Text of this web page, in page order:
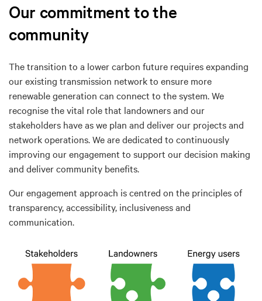
Our commitment to the
community
The transition to a lower carbon future requires expanding
our existing transmission network to ensure more
renewable generation can connect to the system. We
recognise the vital role that landowners and our
stakeholders have as we plan and deliver our projects and
network operations. We are dedicated to continuously
improving our engagement to support our decision making
and deliver community benefits.
Our engagement approach is centred on the principles of
transparency, accessibility, inclusiveness and
communication.